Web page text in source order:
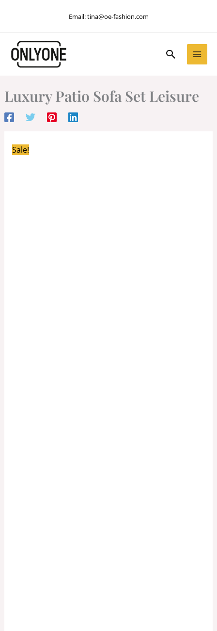
Email:tina@oe-fashion.com
Search
Luxury Patio Sofa Set Leisure
Sale!